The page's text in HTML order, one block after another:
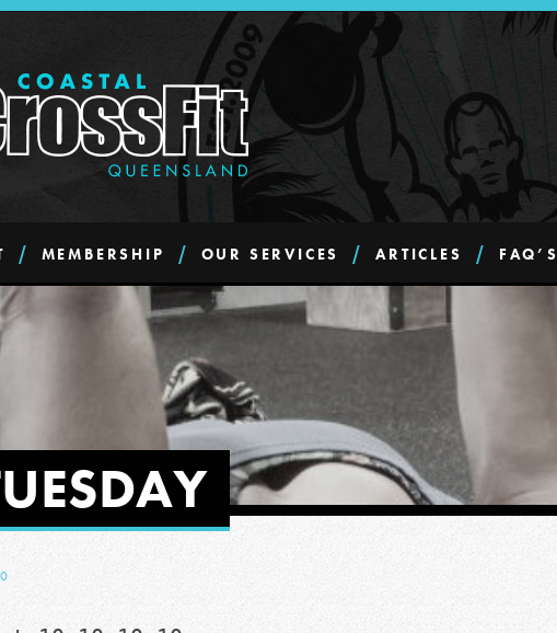
MEMBERSHIP OUR SERVICES ARTICLES FAQ’S